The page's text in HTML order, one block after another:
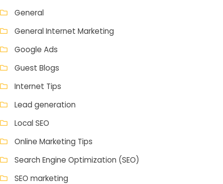
General
General Internet Marketing
Google Ads
Guest Blogs
Internet Tips
Lead generation
Local SEO
Online Marketing Tips
Search Engine Optimization (SEO)
SEO marketing